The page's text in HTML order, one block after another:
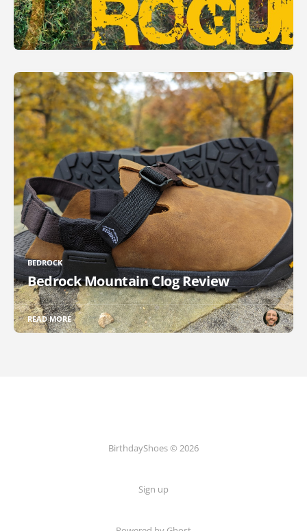
BEDROCK
Bedrock Mountain Clog Review
READ MORE
BirthdayShoes © 2026
Sign up